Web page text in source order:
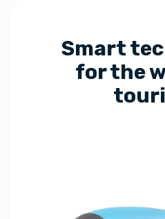
Smart
for the